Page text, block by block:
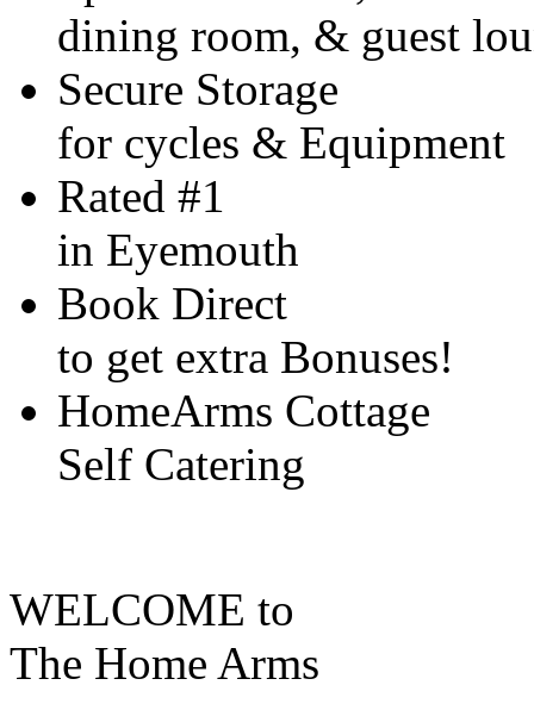
dining room, & guest
Secure Storage
for cycles & Equipment
Rated #1
in Eyemouth
Book Direct
to get extra Bonuses!
HomeArms Cottage
Self Catering
WELCOME to
The Home Arms